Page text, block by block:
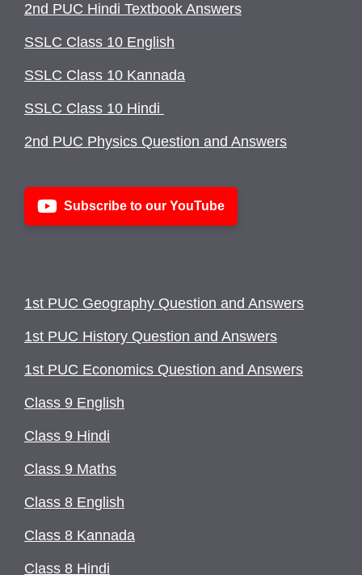
2nd PUC Hindi Textbook Answers
SSLC Class 10 English
SSLC Class 10 Kannada
SSLC Class 10 Hindi
2nd PUC Physics Question and Answers
Subscribe to our YouTube
1st PUC Geography Question and Answers
1st PUC History Question and Answers
1st PUC Economics Question and Answers
Class 9 English
Class 9 Hindi
Class 9 Maths
Class 8 English
Class 8 Kannada
Class 8 Hindi